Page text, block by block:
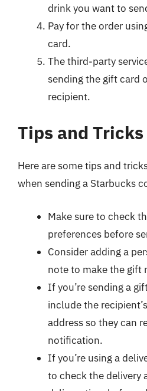
drink you want to
Pay for the order
card.
The third-party
sending the gift card
recipient.
Tips and Tricks
Here are some tips and
when sending a Starbucks
Make sure to check
preferences before
Consider adding a
note to make the gift
If you’re sending a
include the
address so they can
notification.
If you’re using a
to check the delivery